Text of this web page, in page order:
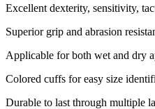
Excellent dexterity, sensitivity,
Superior grip and abrasion
Applicable for both wet and dry
Colored cuffs for easy size
Durable to last through multiple